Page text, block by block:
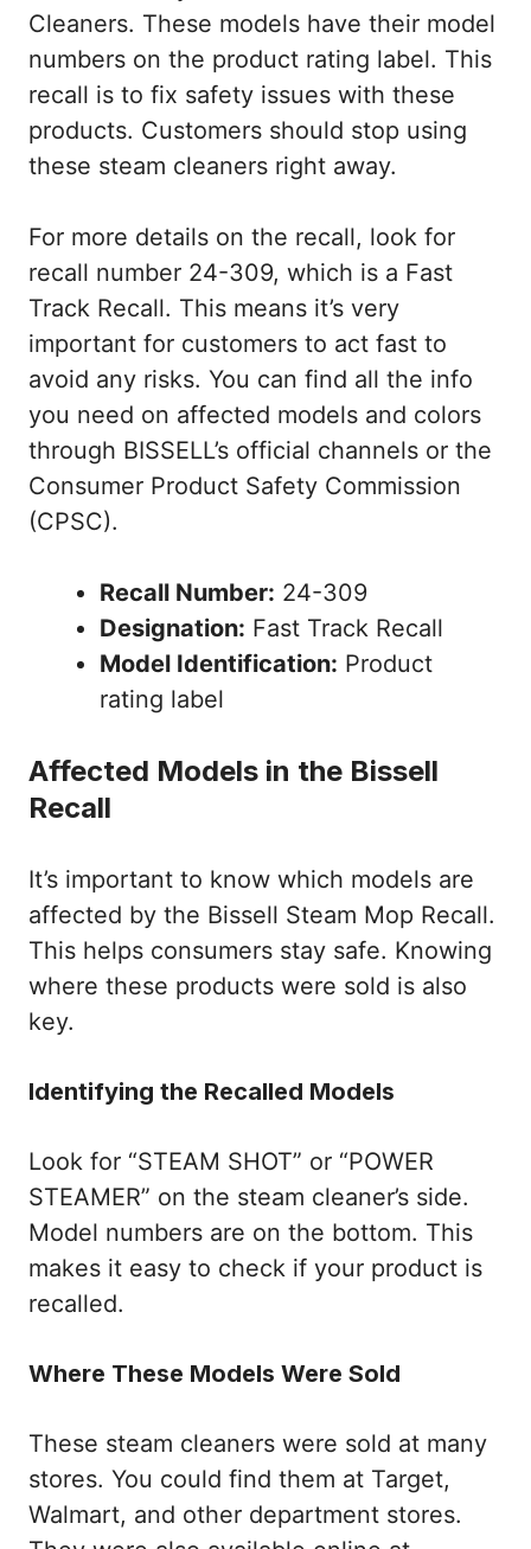
Cleaners. These models have their model
numbers on the product rating label. This
recall is to fix safety issues with these
products. Customers should stop using
these steam cleaners right away.
For more details on the recall, look for
recall number 24-309, which is a Fast
Track Recall. This means it’s very
important for customers to act fast to
avoid any risks. You can find all the info
you need on affected models and colors
through BISSELL’s official channels or the
Consumer Product Safety Commission
(CPSC).
Recall Number: 24-309
Designation: Fast Track Recall
Model Identification: Product
rating label
Affected Models in the Bissell
Recall
It’s important to know which models are
affected by the Bissell Steam Mop Recall.
This helps consumers stay safe. Knowing
where these products were sold is also
key.
Identifying the Recalled Models
Look for “STEAM SHOT” or “POWER
STEAMER” on the steam cleaner’s side.
Model numbers are on the bottom. This
makes it easy to check if your product is
recalled.
Where These Models Were Sold
These steam cleaners were sold at many
stores. You could find them at Target,
Walmart, and other department stores.